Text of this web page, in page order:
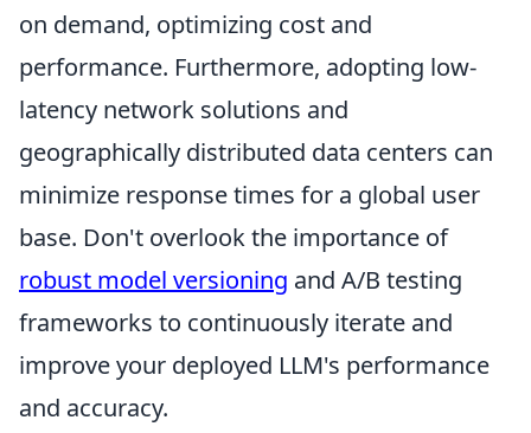
on demand, optimizing cost and
performance. Furthermore, adopting low-
latency network solutions and
geographically distributed data centers can
minimize response times for a global user
base. Don't overlook the importance of
robust model versioning and A/B testing
frameworks to continuously iterate and
improve your deployed LLM's performance
and accuracy.